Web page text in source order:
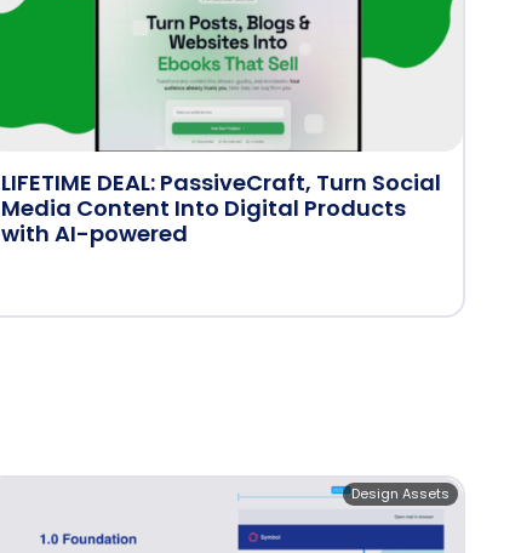
LIFETIME DEAL: PassiveCraft, Turn Social
Media Content Into Digital Products
with AI-powered
Design Assets